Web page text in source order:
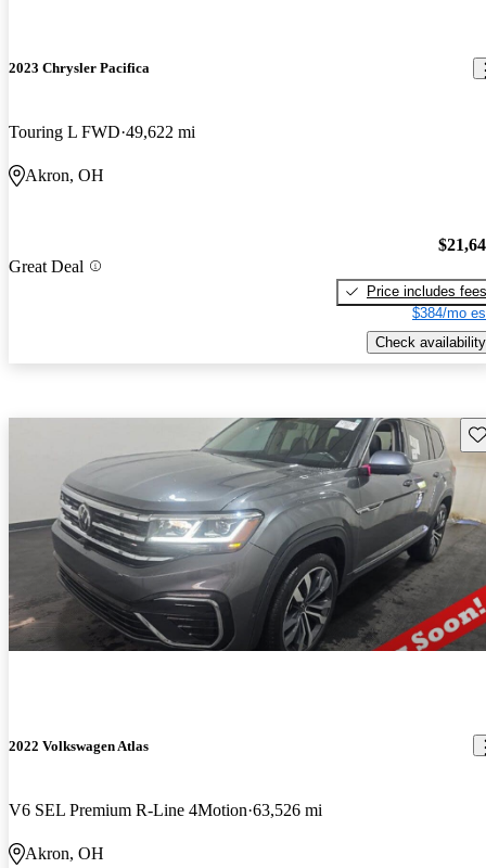
2023 Chrysler Pacifica
Touring L FWD 49,622 mi
Akron, OH
Great Deal
Price includes fees
$384/mo
Check availability
2022 Volkswagen Atlas
V6 SEL Premium R-Line 4Motion 63,526 mi
Akron, OH